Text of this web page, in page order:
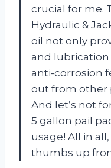
crucial for me.
Hydraulic &
oil not only
and
anti-corrosion
out from other
And let’s not
5 gallon pail
usage! All in
thumbs up